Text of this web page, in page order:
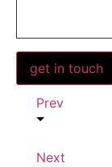
Prev
Next